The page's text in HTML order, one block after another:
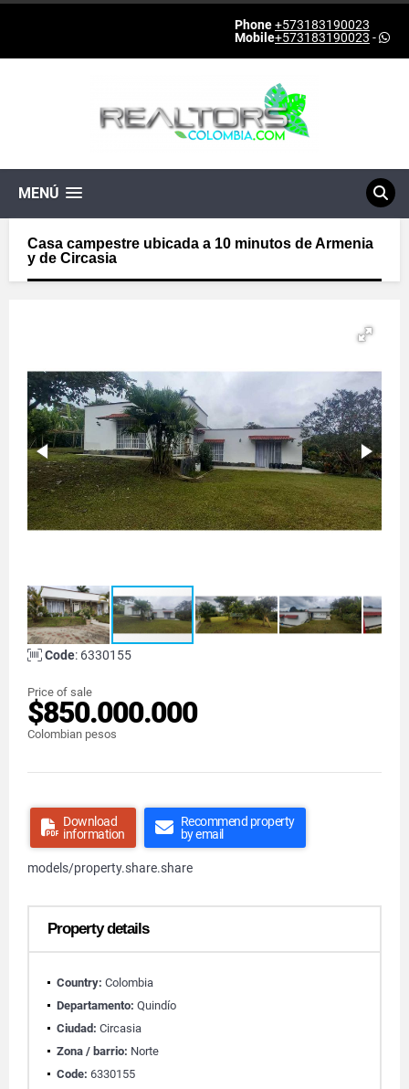
Phone+573183190023
Mobile+573183190023 -
MENÚ
Casa campestre ubicada a 10 minutos de Armenia
y de Circasia
Code: 6330155
Price of sale
$850.000.000
Colombian pesos
Download
information
Recommend property
by email
models/property.share.share
Property details
Country: Colombia
Departamento: Quindío
Ciudad: Circasia
Zona / barrio: Norte
Code: 6330155